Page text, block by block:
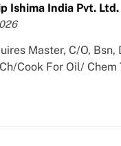
Ishima India Pvt. Ltd.
Master, C/O, Bsn,
Cook For Oil/ Chem